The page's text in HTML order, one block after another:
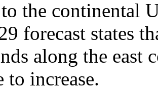
the continental
forecast states
along the east
to increase.